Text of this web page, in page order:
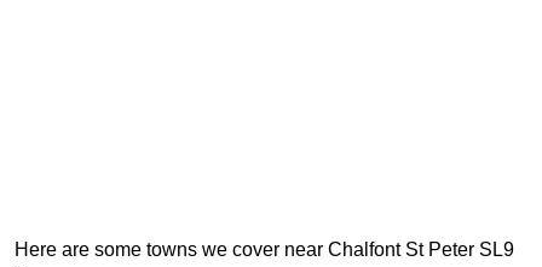
Here are some towns we cover near Chalfont St Peter SL9